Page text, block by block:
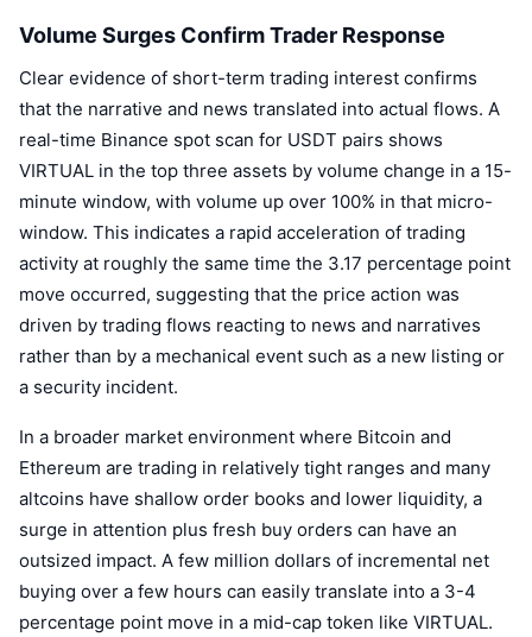
Volume Surges Confirm Trader Response
Clear evidence of short-term trading interest confirms
that the narrative and news translated into actual flows. A
real-time Binance spot scan for USDT pairs shows
VIRTUAL in the top three assets by volume change in a 15-
minute window, with volume up over 100% in that micro-
window. This indicates a rapid acceleration of trading
activity at roughly the same time the 3.17 percentage point
move occurred, suggesting that the price action was
driven by trading flows reacting to news and narratives
rather than by a mechanical event such as a new listing or
a security incident.
In a broader market environment where Bitcoin and
Ethereum are trading in relatively tight ranges and many
altcoins have shallow order books and lower liquidity, a
surge in attention plus fresh buy orders can have an
outsized impact. A few million dollars of incremental net
buying over a few hours can easily translate into a 3-4
percentage point move in a mid-cap token like VIRTUAL.